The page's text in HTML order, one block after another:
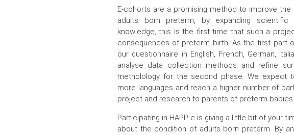
E-cohorts are a promising method to improve
adults born preterm, by expanding scientific
knowledge, this is the first time that such a
consequences of preterm birth. As the first part
our questionnaire in English, French, German,
analyse data collection methods and refine
metholology for the second phase. We expect
more languages and reach a higher number of
project and research to parents of preterm babies.
Participating in HAPP-e is giving a little bit of your
about the condition of adults born preterm. By